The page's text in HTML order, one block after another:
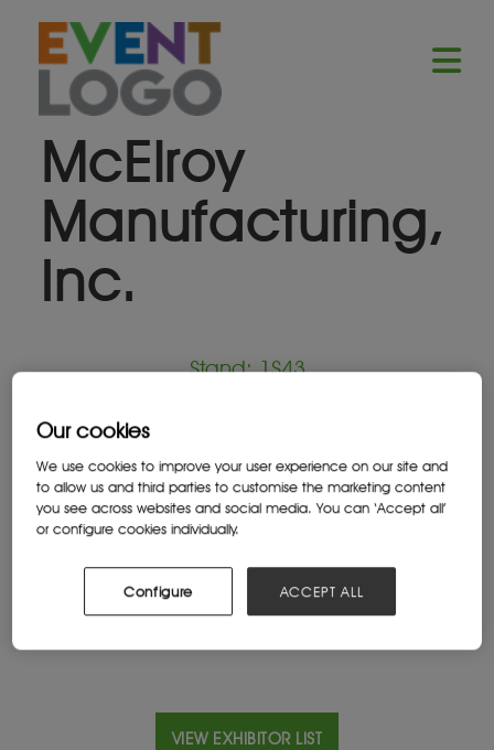
McElroy
Manufacturing,
Inc.
Stand: 1S43
Equipment Supplier
United States
VIEW EXHIBITOR LIST
Our cookies
We use cookies to improve your user experience on our site and
to allow us and third parties to customise the marketing content
you see across websites and social media. You can ‘Accept all’
or configure cookies individually.
Configure ACCEPT ALL